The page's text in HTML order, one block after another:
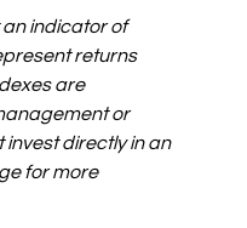
indicator of
returns
are
or
directly in an
for more